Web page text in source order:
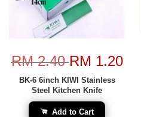
RM 2.40RM 1.20
BK-6 6inch KIWI Stainless
Steel Kitchen Knife
Add to Cart